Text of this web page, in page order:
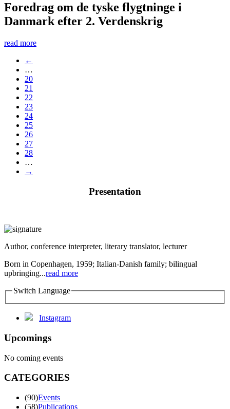
Foredrag om de tyske flygtninge i
Danmark efter 2. Verdenskrig
read more
←
…
20
21
22
23
24
25
26
27
28
…
→
Presentation
Author, conference interpreter, literary translator, lecturer
Born in Copenhagen, 1959; Italian-Danish family; bilingual
upbringing...read more
Switch Language
Instagram
Upcomings
No coming events
CATEGORIES
(90)Events
(58)Publications